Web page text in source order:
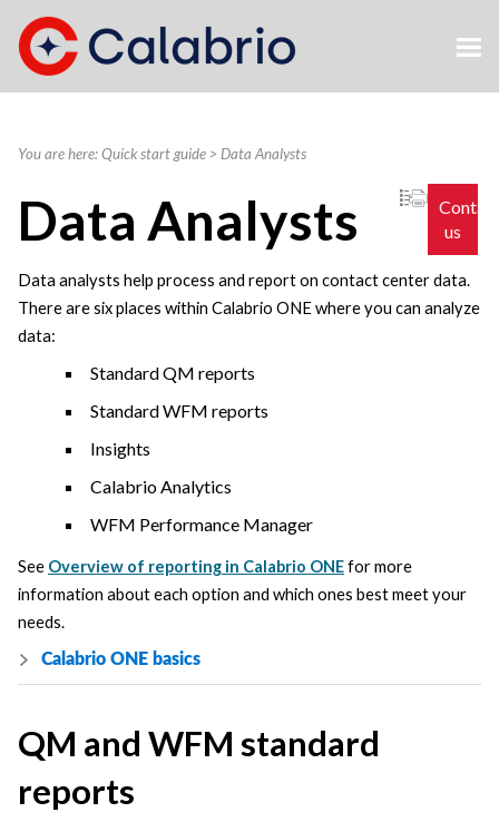
Skip To Main Content
You are here:Quick start guide > Data Analysts
us
Data Analysts
Data analysts help process and report on contact center data.
There are six places within Calabrio ONEwhere you can analyze
data:
Standard QM reports
Standard WFM reports
Insights
CalabrioAnalytics
WFM Performance Manager
See Overview of reporting in Calabrio ONEfor more
information about each option and which ones best meet your
needs.
Calabrio ONE basics
QM and WFM standard
reports